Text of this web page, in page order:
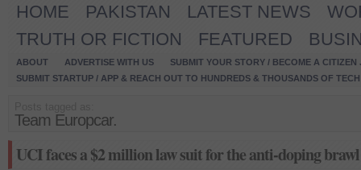
HOME PAKISTAN LATEST NEWS
TRUTH OR FICTION
FEATURED
ABOUT ADVERTISE WITH US
SUBMIT YOUR STORY / BECOME A CITIZEN
SUBMIT STARTUP / APP & REACH OUT TO HUNDREDS & THOUSANDS OF
Team Europcar.
UCI faces a $2 million law suit for the anti-doping brawl